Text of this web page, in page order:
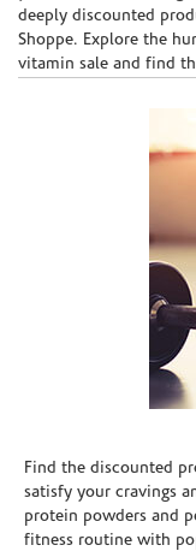
deeply discounted
Shoppe. Explore the
vitamin sale and find
Find the discounted
satisfy your cravings
protein powders and
fitness routine with